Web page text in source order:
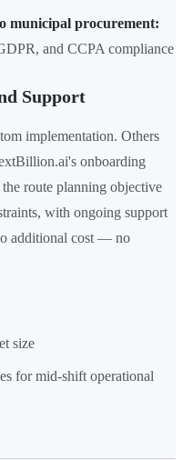
municipal procurement:
and CCPA compliance
Support
implementation. Others
onboarding
route planning objective
with ongoing support
additional cost — no
size
for mid-shift operational